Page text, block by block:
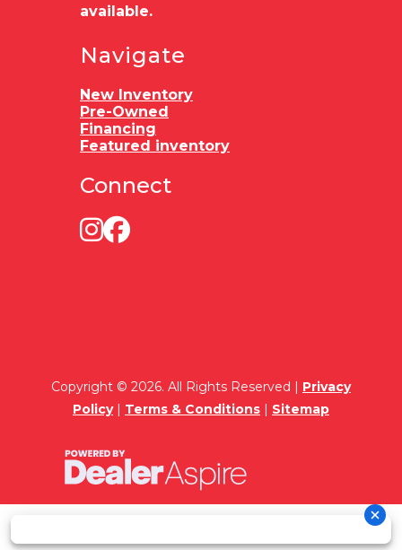
available.
Navigate
New Inventory
Pre-Owned
Financing
Featured inventory
Connect
Copyright © 2026. All Rights Reserved | Privacy
Policy| Terms & Conditions | Sitemap